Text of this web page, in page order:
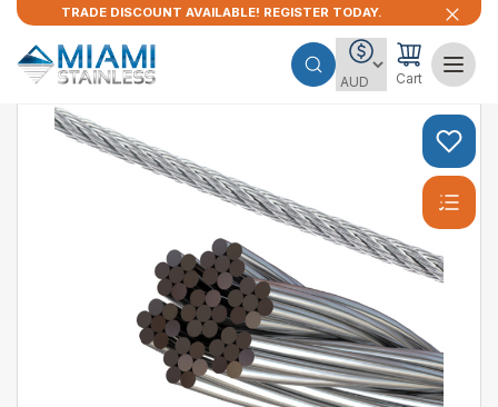
TRADE DISCOUNT AVAILABLE! REGISTER TODAY.
Cart